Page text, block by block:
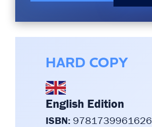
HARD COPY
English Edition
ISBN: 9781739961626